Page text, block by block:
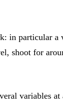
particular
for
variables